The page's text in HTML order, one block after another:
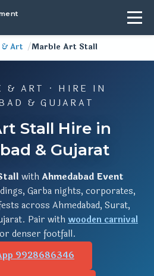
& Art Marble Art Stall
& ART · HIRE IN
& GUJARAT
Stall Hire in
& Gujarat
withAhmedabad Event
Garba nights, corporates,
across Ahmedabad, Surat,
Pair withwooden carnival
denser footfall.
9928686346